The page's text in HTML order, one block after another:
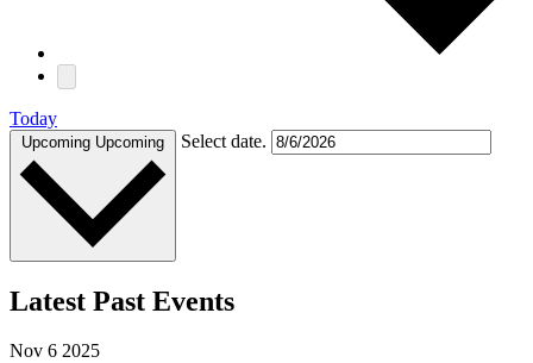
Today
Upcoming Upcoming Select date.
Latest Past Events
Nov 6 2025